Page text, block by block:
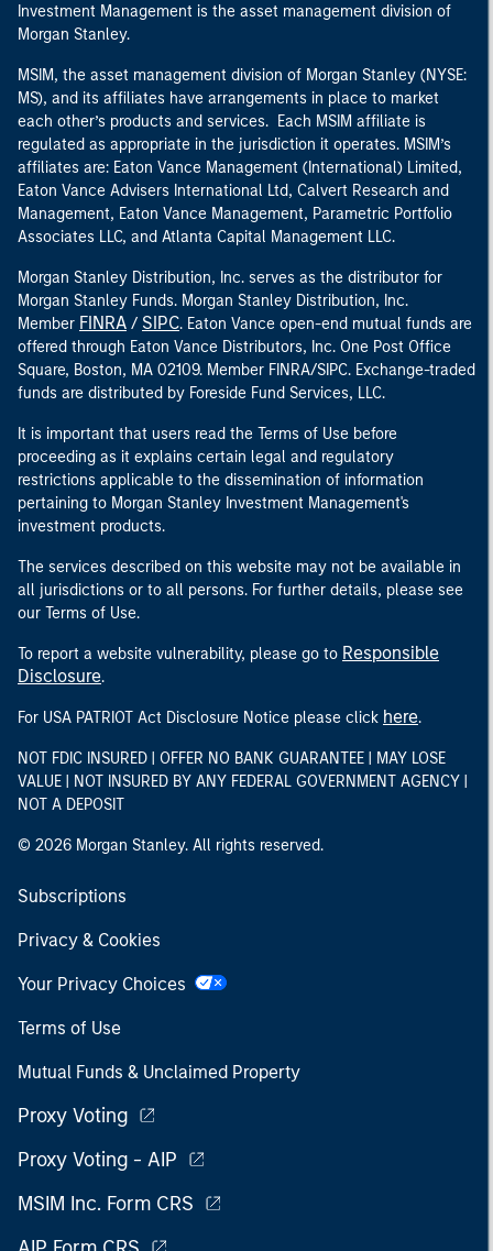
Investment Management is the asset management division of
Morgan Stanley.
MSIM, the asset management division of Morgan Stanley (NYSE:
MS), and its affiliates have arrangements in place to market
each other’s products and services. Each MSIM affiliate is
regulated as appropriate in the jurisdiction it operates. MSIM’s
affiliates are: Eaton Vance Management (International) Limited,
Eaton Vance Advisers International Ltd, Calvert Research and
Management, Eaton Vance Management, Parametric Portfolio
Associates LLC, and Atlanta Capital Management LLC.
Morgan Stanley Distribution, Inc. serves as the distributor for
Morgan Stanley Funds. Morgan Stanley Distribution, Inc.
Member FINRA / SIPC. Eaton Vance open-end mutual funds are
offered through Eaton Vance Distributors, Inc. One Post Office
Square, Boston, MA 02109. Member FINRA/SIPC. Exchange-traded
funds are distributed by Foreside Fund Services, LLC.
It is important that users read the Terms of Use before
proceeding as it explains certain legal and regulatory
restrictions applicable to the dissemination of information
pertaining to Morgan Stanley Investment Management's
investment products.
The services described on this website may not be available in
all jurisdictions or to all persons. For further details, please see
our Terms of Use.
To report a website vulnerability, please go to Responsible
Disclosure.
For USA PATRIOT Act Disclosure Notice please click here.
NOT FDIC INSURED | OFFER NO BANK GUARANTEE | MAY LOSE
VALUE | NOT INSURED BY ANY FEDERAL GOVERNMENT AGENCY |
NOT A DEPOSIT
© 2026 Morgan Stanley. All rights reserved.
Subscriptions
Privacy & Cookies
Your Privacy Choices
Terms of Use
Mutual Funds & Unclaimed Property
Proxy Voting
Proxy Voting - AIP
MSIM Inc. Form CRS